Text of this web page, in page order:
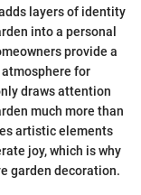
layers of identity
into a personal
provide a
for
draws attention
much more than
artistic elements
joy, which is why
garden decoration.